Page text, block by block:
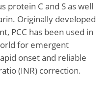
protein C and S as well
Originally developed
PCC has been used in
for emergent
onset and reliable
(INR) correction.